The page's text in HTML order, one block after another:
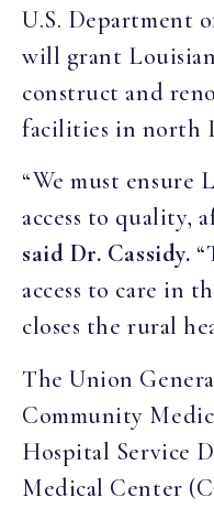
U.S. Department
will grant
construct and
facilities in north
“We must ensure
access to quality,
said Dr. Cassidy.
access to care in
closes the rural
The Union
Community
Hospital Service
Medical Center